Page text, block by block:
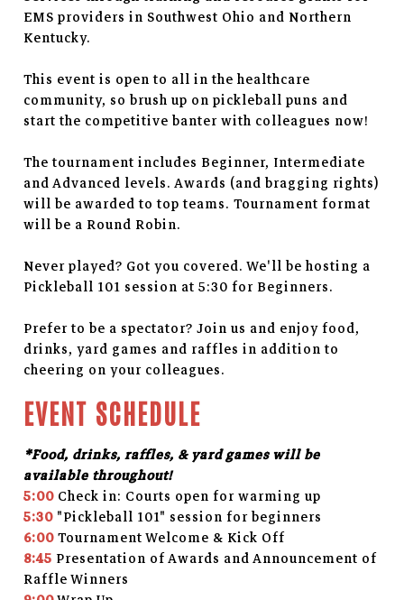
EMS providers in Southwest Ohio and Northern
Kentucky.
This event is open to all in the healthcare
community, so brush up on pickleball puns and
start the competitive banter with colleagues now!
The tournament includes Beginner, Intermediate
and Advanced levels. Awards (and bragging rights)
will be awarded to top teams. Tournament format
will be a Round Robin.
Never played? Got you covered. We'll be hosting a
Pickleball 101 session at 5:30 for Beginners.
Prefer to be a spectator? Join us and enjoy food,
drinks, yard games and raffles in addition to
cheering on your colleagues.
EVENT SCHEDULE
*Food, drinks, raffles, & yard games will be
available throughout!
5:00 Check in: Courts open for warming up
5:30 "Pickleball 101" session for beginners
6:00Tournament Welcome & Kick Off
8:45 Presentation of Awards and Announcement of
Raffle Winners